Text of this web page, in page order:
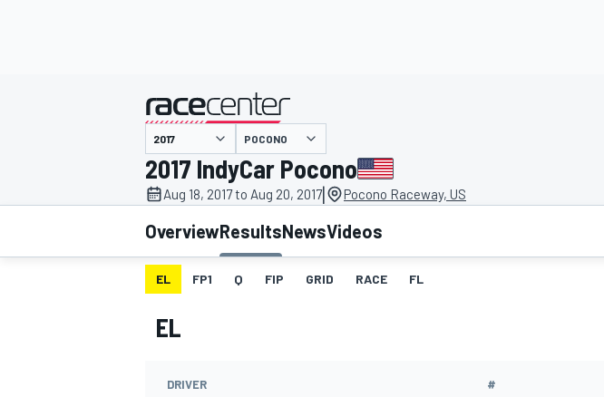
MOTOGP
presented by
POCONO
2017 IndyCar Pocono
Aug 18, 2017 to Aug 20, 2017| Pocono Raceway, US
OverviewResultsNewsVideos
EL FP1 Q FIP GRID RACE FL
EL
DRIVER #